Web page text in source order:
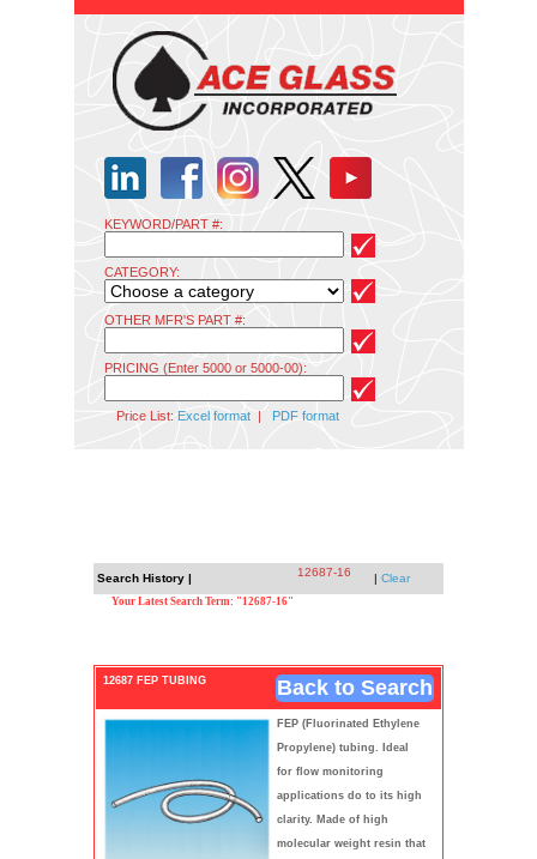
KEYWORD/PART #:
CATEGORY:
OTHER MFR'S PART #:
PRICING (Enter 5000 or 5000-00):
Price List: Excel format| PDF format
Search History | 12687-16 | Clear
Your Latest Search Term: "12687-16"
12687 FEP TUBING Back to Search
FEP (Fluorinated Ethylene
Propylene) tubing. Ideal
for flow monitoring
applications do to its high
clarity. Made of high
molecular weight resin that